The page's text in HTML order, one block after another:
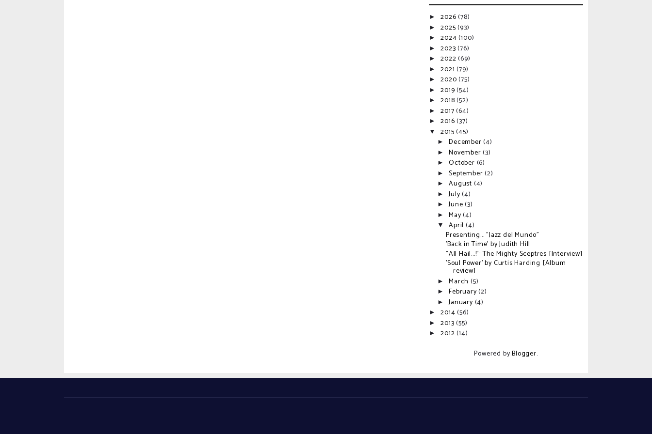
►2026(78)
►2025(93)
►2024(100)
►2023(76)
►2022(69)
►2021(79)
►2020(75)
►2019(54)
►2018(52)
►2017(64)
►2016(37)
▼2015(45)
►December(4)
►November(3)
►October (6)
►September(2)
►August (4)
►July(4)
►June(3)
►May(4)
▼April(4)
Presenting... "Jazz del Mundo"
'Back in Time' by Judith Hill
"All Hail...!": The Mighty Sceptres [Interview]
'Soul Power' by Curtis Harding [Album
review]
►March(5)
►February(2)
►January (4)
►2014(56)
►2013(55)
►2012(14)
Powered byBlogger.